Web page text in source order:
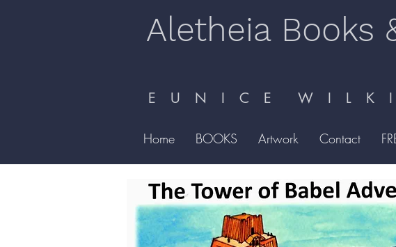
Aletheia Books
E U N I C E W I L K I
Home BOOKS Artwork Contact